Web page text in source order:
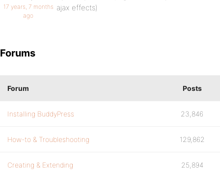
17 years, 7 months
ago
ajax effects)
Forums
Forum Posts
Installing BuddyPress 23,846
How-to & Troubleshooting 129,862
Creating & Extending 25,894